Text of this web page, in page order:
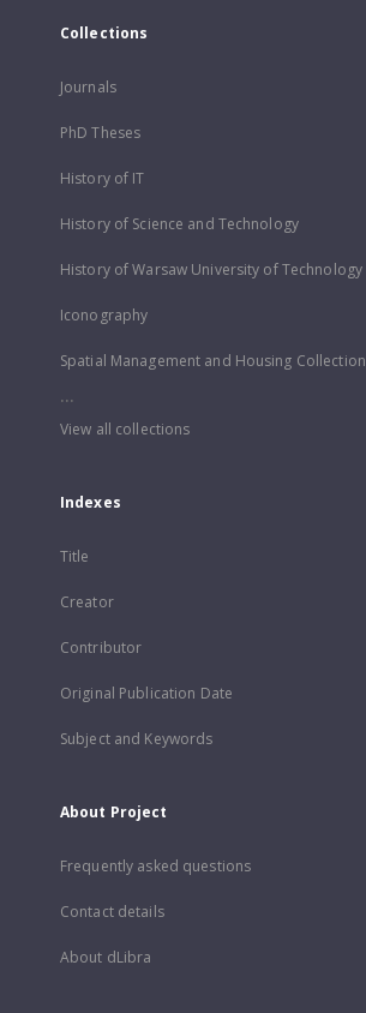
Collections
Journals
PhD Theses
History of IT
History of Science and Technology
History of Warsaw University of Technology
Iconography
Spatial Management and Housing Collection
...
View all collections
Indexes
Title
Creator
Contributor
Original Publication Date
Subject and Keywords
About Project
Frequently asked questions
Contact details
About dLibra